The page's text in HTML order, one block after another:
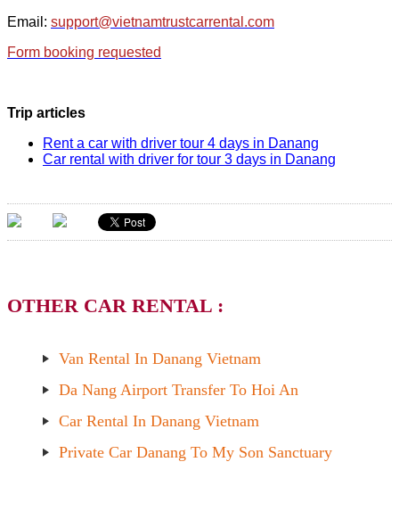
Email: support@vietnamtrustcarrental.com
Form booking requested
Trip articles
Rent a car with driver tour 4 days in Danang
Car rental with driver for tour 3 days in Danang
OTHER CAR RENTAL :
Van Rental In Danang Vietnam
Da Nang Airport Transfer To Hoi An
Car Rental In Danang Vietnam
Private Car Danang To My Son Sanctuary